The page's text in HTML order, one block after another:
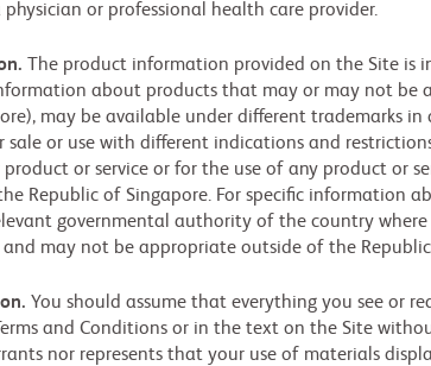
or professional health care provider.
The product information provided on the Site is
about products that may or may not
may be available under different trademarks
sale or use with different indications and
or service or for the use of any product or
Republic of Singapore. For specific
governmental authority of the country
may not be appropriate outside of the
You should assume that everything you see or
and Conditions or in the text on the Site
nor represents that your use of materials